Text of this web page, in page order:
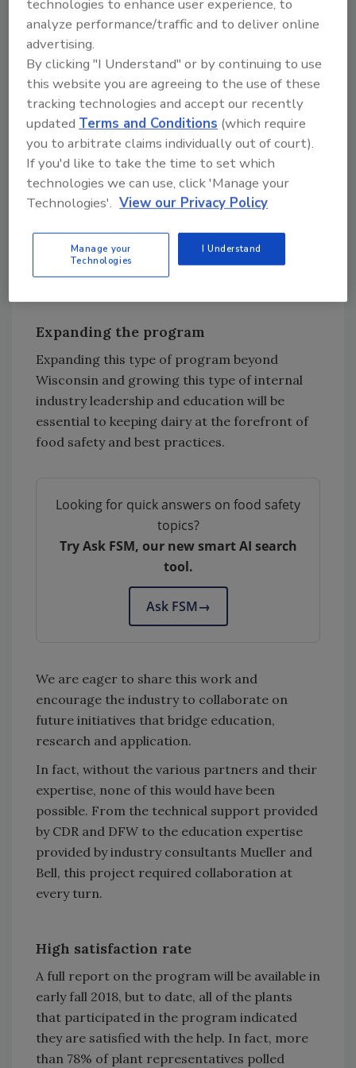
them for food safety audits executed for
British Retail Consortium Global Standards or
the Safe Quality Food Program.
“This project provides valuable resources and
assistance to the small processors who
typically do not have access to such material,”
said CDR Safety Coordinator and Initiative
Co-Director Marianne Smukowski. “Armed
with these resources, small processors are
able to have a food safety plan in place and
meet the FSMA requirements, giving them
confidence that they are selling the safest and
most wholesome dairy products.”
Expanding the program
Expanding this type of program beyond
Wisconsin and growing this type of internal
industry leadership and education will be
essential to keeping dairy at the forefront of
food safety and best practices.
Looking for quick answers on food safety
topics?
Try Ask FSM, our new smart AI search
tool.
Ask FSM→
We are eager to share this work and
encourage the industry to collaborate on
future initiatives that bridge education,
research and application.
In fact, without the various partners and their
expertise, none of this would have been
possible. From the technical support provided
by CDR and DFW to the education expertise
provided by industry consultants Mueller and
Bell, this project required collaboration at
every turn.
High satisfaction rate
A full report on the program will be available in
early fall 2018, but to date, all of the plants
that participated in the program indicated
they are satisfied with the help. In fact, more
than 78% of plant representatives polled
technologies to enhance user experience, to
analyze performance/traffic and to deliver online
advertising.
By clicking "I Understand" or by continuing to use
this website you are agreeing to the use of these
tracking technologies and accept our recently
updatedTerms and Conditions (which require
you to arbitrate claims individually out of court).
If you'd like to take the time to set which
technologies we can use, click 'Manage your
Technologies'. View our Privacy Policy
Manage your
Technologies
I Understand